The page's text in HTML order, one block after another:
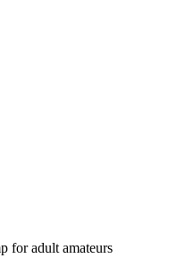
for adult amateurs